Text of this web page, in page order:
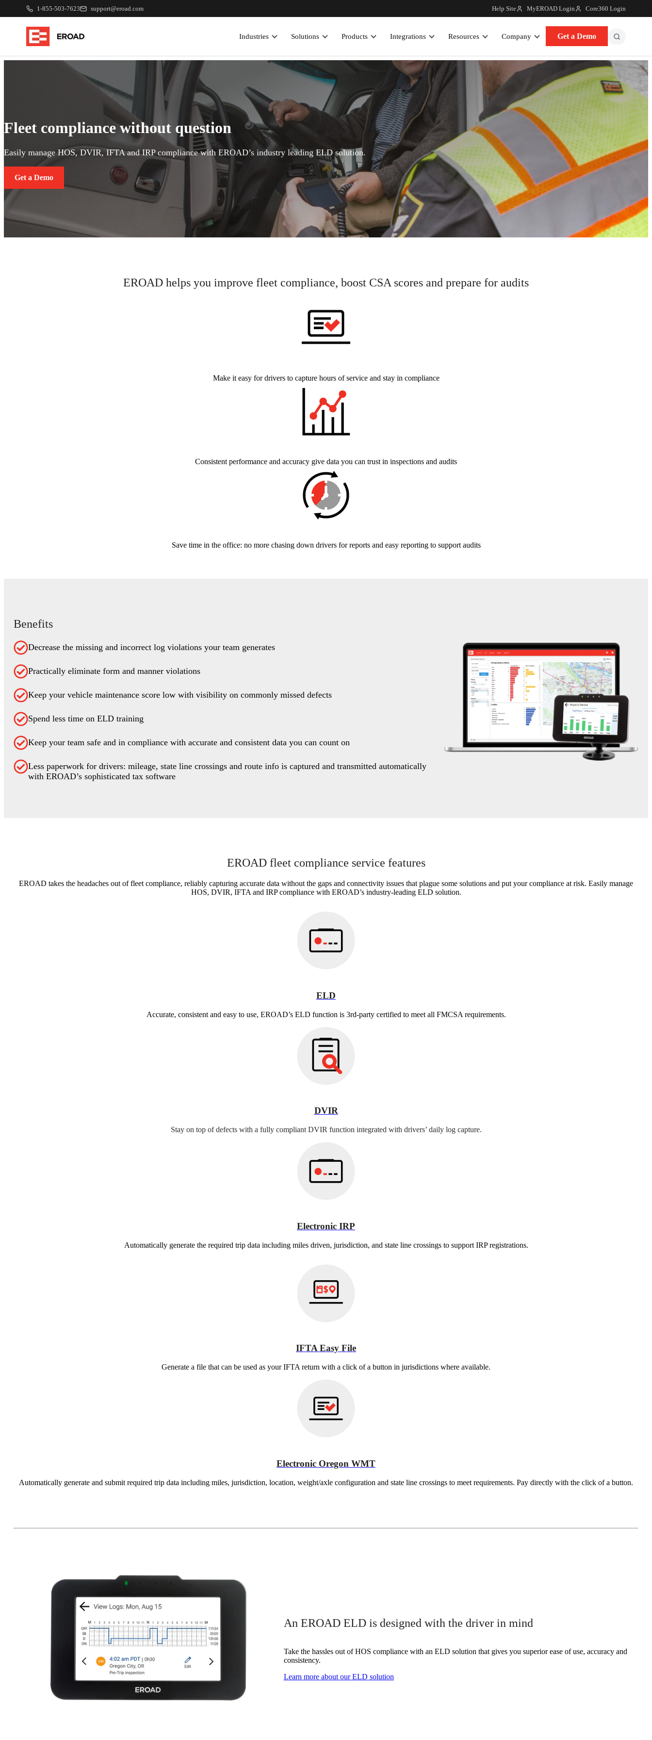
1-855-503-7623 support@eroad.com Help Site MyEROAD Login Core360 Login
Industries Solutions Products Integrations Resources Company Get a Demo
Fleet compliance without question
Easily manage HOS, DVIR, IFTA and IRP compliance with EROAD’s industry leading ELD solution.
Get a Demo
EROAD helps you improve fleet compliance, boost CSA scores and prepare for audits
Make it easy for drivers to capture hours of service and stay in compliance
Consistent performance and accuracy give data you can trust in inspections and audits
Save time in the office: no more chasing down drivers for reports and easy reporting to support audits
Benefits
Decrease the missing and incorrect log violations your team generates
Practically eliminate form and manner violations
Keep your vehicle maintenance score low with visibility on commonly missed defects
Spend less time on ELD training
Keep your team safe and in compliance with accurate and consistent data you can count on
Less paperwork for drivers: mileage, state line crossings and route info is captured and transmitted automatically
with EROAD’s sophisticated tax software
EROAD fleet compliance service features
EROAD takes the headaches out of fleet compliance, reliably capturing accurate data without the gaps and connectivity issues that plague some solutions and put your compliance at risk. Easily manage
HOS, DVIR, IFTA and IRP compliance with EROAD’s industry-leading ELD solution.
ELD
Accurate, consistent and easy to use, EROAD’s ELD function is 3rd-party certified to meet all FMCSA requirements.
DVIR
Stay on top of defects with a fully compliant DVIR function integrated with drivers’ daily log capture.
Electronic IRP
Automatically generate the required trip data including miles driven, jurisdiction, and state line crossings to support IRP registrations.
IFTA Easy File
Generate a file that can be used as your IFTA return with a click of a button in jurisdictions where available.
Electronic Oregon WMT
Automatically generate and submit required trip data including miles, jurisdiction, location, weight/axle configuration and state line crossings to meet requirements. Pay directly with the click of a button.
An EROAD ELD is designed with the driver in mind
Take the hassles out of HOS compliance with an ELD solution that gives you superior ease of use, accuracy and
consistency.
Learn more about our ELD solution